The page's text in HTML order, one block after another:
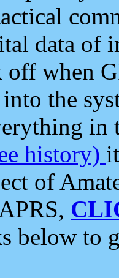
data of
when
the
in
history)
of
below to